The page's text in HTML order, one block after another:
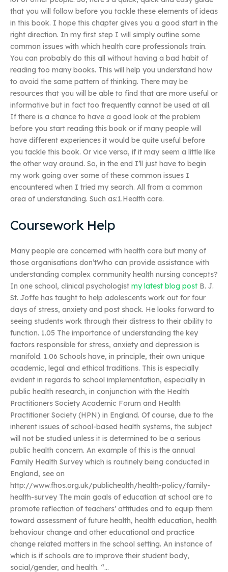
that you will follow before you tackle these elements of ideas
in this book. I hope this chapter gives you a good start in the
right direction. In my first step I will simply outline some
common issues with which health care professionals train.
You can probably do this all without having a bad habit of
reading too many books. This will help you understand how
to avoid the same pattern of thinking. There may be
resources that you will be able to find that are more useful or
informative but in fact too frequently cannot be used at all.
If there is a chance to have a good look at the problem
before you start reading this book or if many people will
have different experiences it would be quite useful before
you tackle this book. Or vice versa, if it may seem a little like
the other way around. So, in the end I’ll just have to begin
my work going over some of these common issues I
encountered when I tried my search. All from a common
area of understanding. Such as:1.Health care.
Coursework Help
Many people are concerned with health care but many of
those organisations don’tWho can provide assistance with
understanding complex community health nursing concepts?
In one school, clinical psychologist my latest blog post B. J.
St. Joffe has taught to help adolescents work out for four
days of stress, anxiety and post shock. He looks forward to
seeing students work through their distress to their ability to
function. 1.05 The importance of understanding the key
factors responsible for stress, anxiety and depression is
manifold. 1.06 Schools have, in principle, their own unique
academic, legal and ethical traditions. This is especially
evident in regards to school implementation, especially in
public health research, in conjunction with the Health
Practitioners Society Academic Forum and Health
Practitioner Society (HPN) in England. Of course, due to the
inherent issues of school-based health systems, the subject
will not be studied unless it is determined to be a serious
public health concern. An example of this is the annual
Family Health Survey which is routinely being conducted in
England, see on
http://www.fhos.org.uk/publichealth/health-policy/family-
health-survey The main goals of education at school are to
promote reflection of teachers’ attitudes and to equip them
toward assessment of future health, health education, health
behaviour change and other educational and practice
change related matters in the school setting. An instance of
which is if schools are to improve their student body,
social/gender, and health. “…